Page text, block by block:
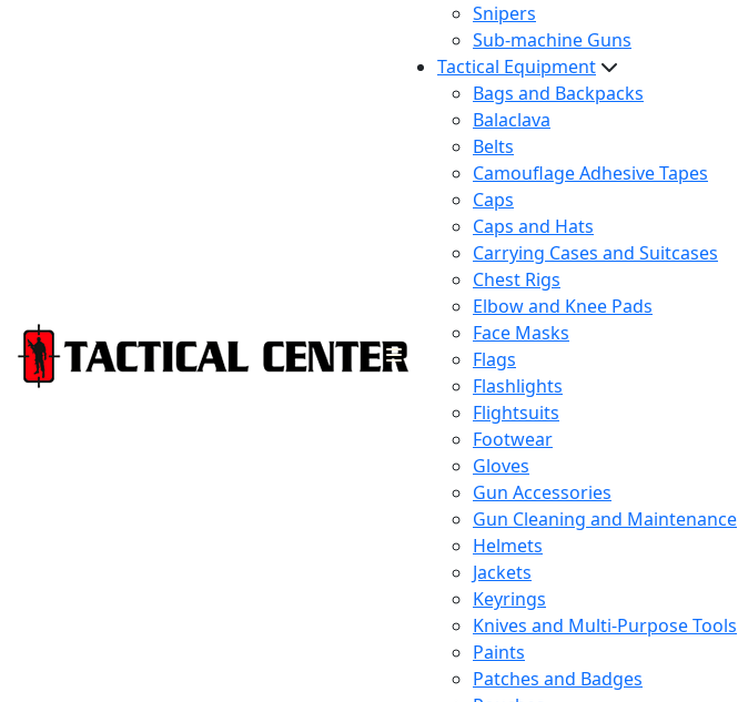
Snipers
Sub-machine Guns
Tactical Equipment
Bags and Backpacks
Balaclava
Belts
Camouflage Adhesive Tapes
Caps
Caps and Hats
Carrying Cases and Suitcases
Chest Rigs
Elbow and Knee Pads
Face Masks
Flags
Flashlights
Flightsuits
Footwear
Gloves
Gun Accessories
Gun Cleaning and Maintenance
Helmets
Jackets
Keyrings
Knives and Multi-Purpose Tools
Paints
Patches and Badges